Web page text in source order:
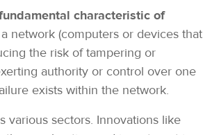
characteristic of
network (computers or devices that
the risk of tampering or
authority or control over one
exists within the network.
various sectors. Innovations like